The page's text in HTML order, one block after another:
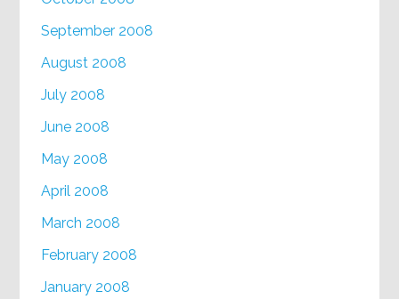
September 2008
August 2008
July 2008
June 2008
May 2008
April 2008
March 2008
February 2008
January 2008